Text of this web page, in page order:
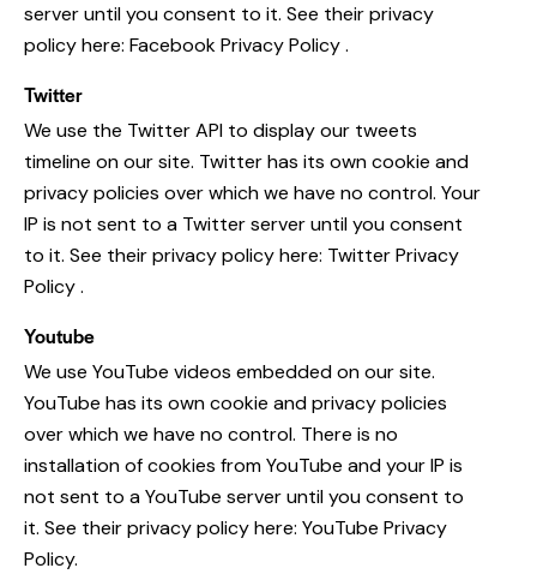
server until you consent to it. See their privacy
policy here: Facebook Privacy Policy.
Twitter
We use the Twitter API to display our tweets
timeline on our site. Twitter has its own cookie and
privacy policies over which we have no control. Your
IP is not sent to a Twitter server until you consent
to it. See their privacy policy here: Twitter Privacy
Policy.
Youtube
We use YouTube videos embedded on our site.
YouTube has its own cookie and privacy policies
over which we have no control. There is no
installation of cookies from YouTube and your IP is
not sent to a YouTube server until you consent to
it. See their privacy policy here: YouTube Privacy
Policy.